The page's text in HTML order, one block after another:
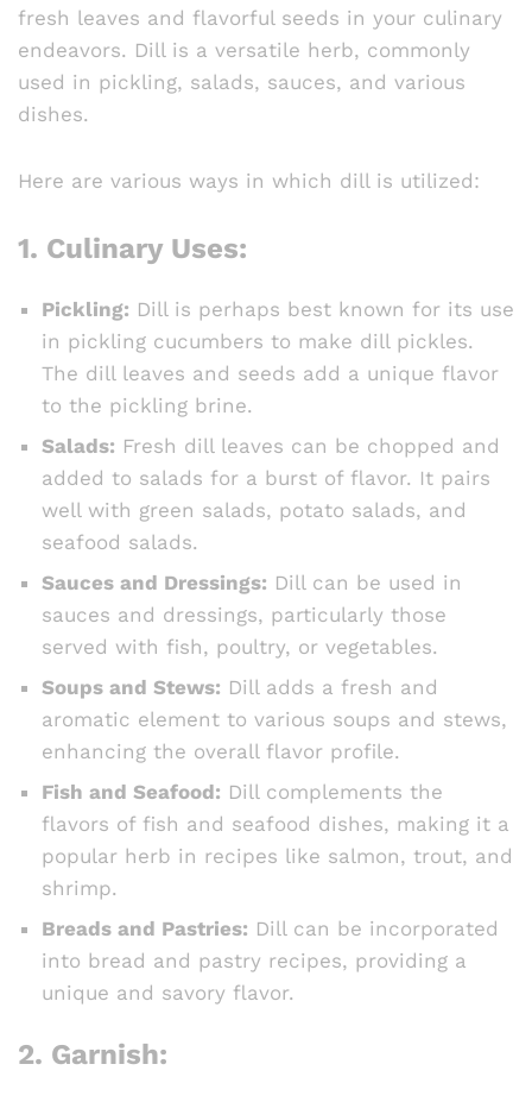
fresh leaves and flavorful seeds in your culinary
endeavors. Dill is a versatile herb, commonly
used in pickling, salads, sauces, and various
dishes.
Here are various ways in which dill is utilized:
1. Culinary Uses:
Pickling: Dill is perhaps best known for its use
in pickling cucumbers to make dill pickles.
The dill leaves and seeds add a unique flavor
to the pickling brine.
Salads: Fresh dill leaves can be chopped and
added to salads for a burst of flavor. It pairs
well with green salads, potato salads, and
seafood salads.
Sauces and Dressings: Dill can be used in
sauces and dressings, particularly those
served with fish, poultry, or vegetables.
Soups and Stews: Dill adds a fresh and
aromatic element to various soups and stews,
enhancing the overall flavor profile.
Fish and Seafood: Dill complements the
flavors of fish and seafood dishes, making it a
popular herb in recipes like salmon, trout, and
shrimp.
Breads and Pastries: Dill can be incorporated
into bread and pastry recipes, providing a
unique and savory flavor.
2. Garnish: